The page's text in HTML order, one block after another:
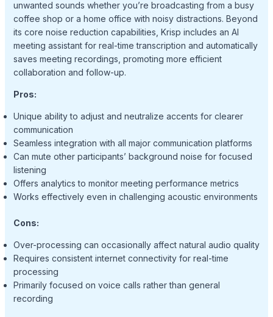
unwanted sounds whether you’re broadcasting from a busy
coffee shop or a home office with noisy distractions. Beyond
its core noise reduction capabilities, Krisp includes an AI
meeting assistant for real-time transcription and automatically
saves meeting recordings, promoting more efficient
collaboration and follow-up.
Pros:
Unique ability to adjust and neutralize accents for clearer
communication
Seamless integration with all major communication platforms
Can mute other participants’ background noise for focused
listening
Offers analytics to monitor meeting performance metrics
Works effectively even in challenging acoustic environments
Cons:
Over-processing can occasionally affect natural audio quality
Requires consistent internet connectivity for real-time
processing
Primarily focused on voice calls rather than general
recording